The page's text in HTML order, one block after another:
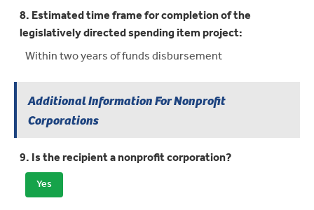
8. Estimated time frame for completion of the
legislatively directed spending item project:
Within two years of funds disbursement
Additional Information For Nonprofit
Corporations
9. Is the recipient a nonprofit corporation?
Yes